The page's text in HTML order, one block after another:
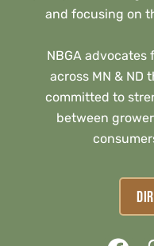
and focusing on
NBGA
across MN & ND
committed to
between